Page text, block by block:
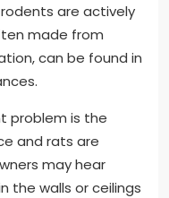
are actively
made from
can be found in
problem is the
and rats are
may hear
the walls or ceilings